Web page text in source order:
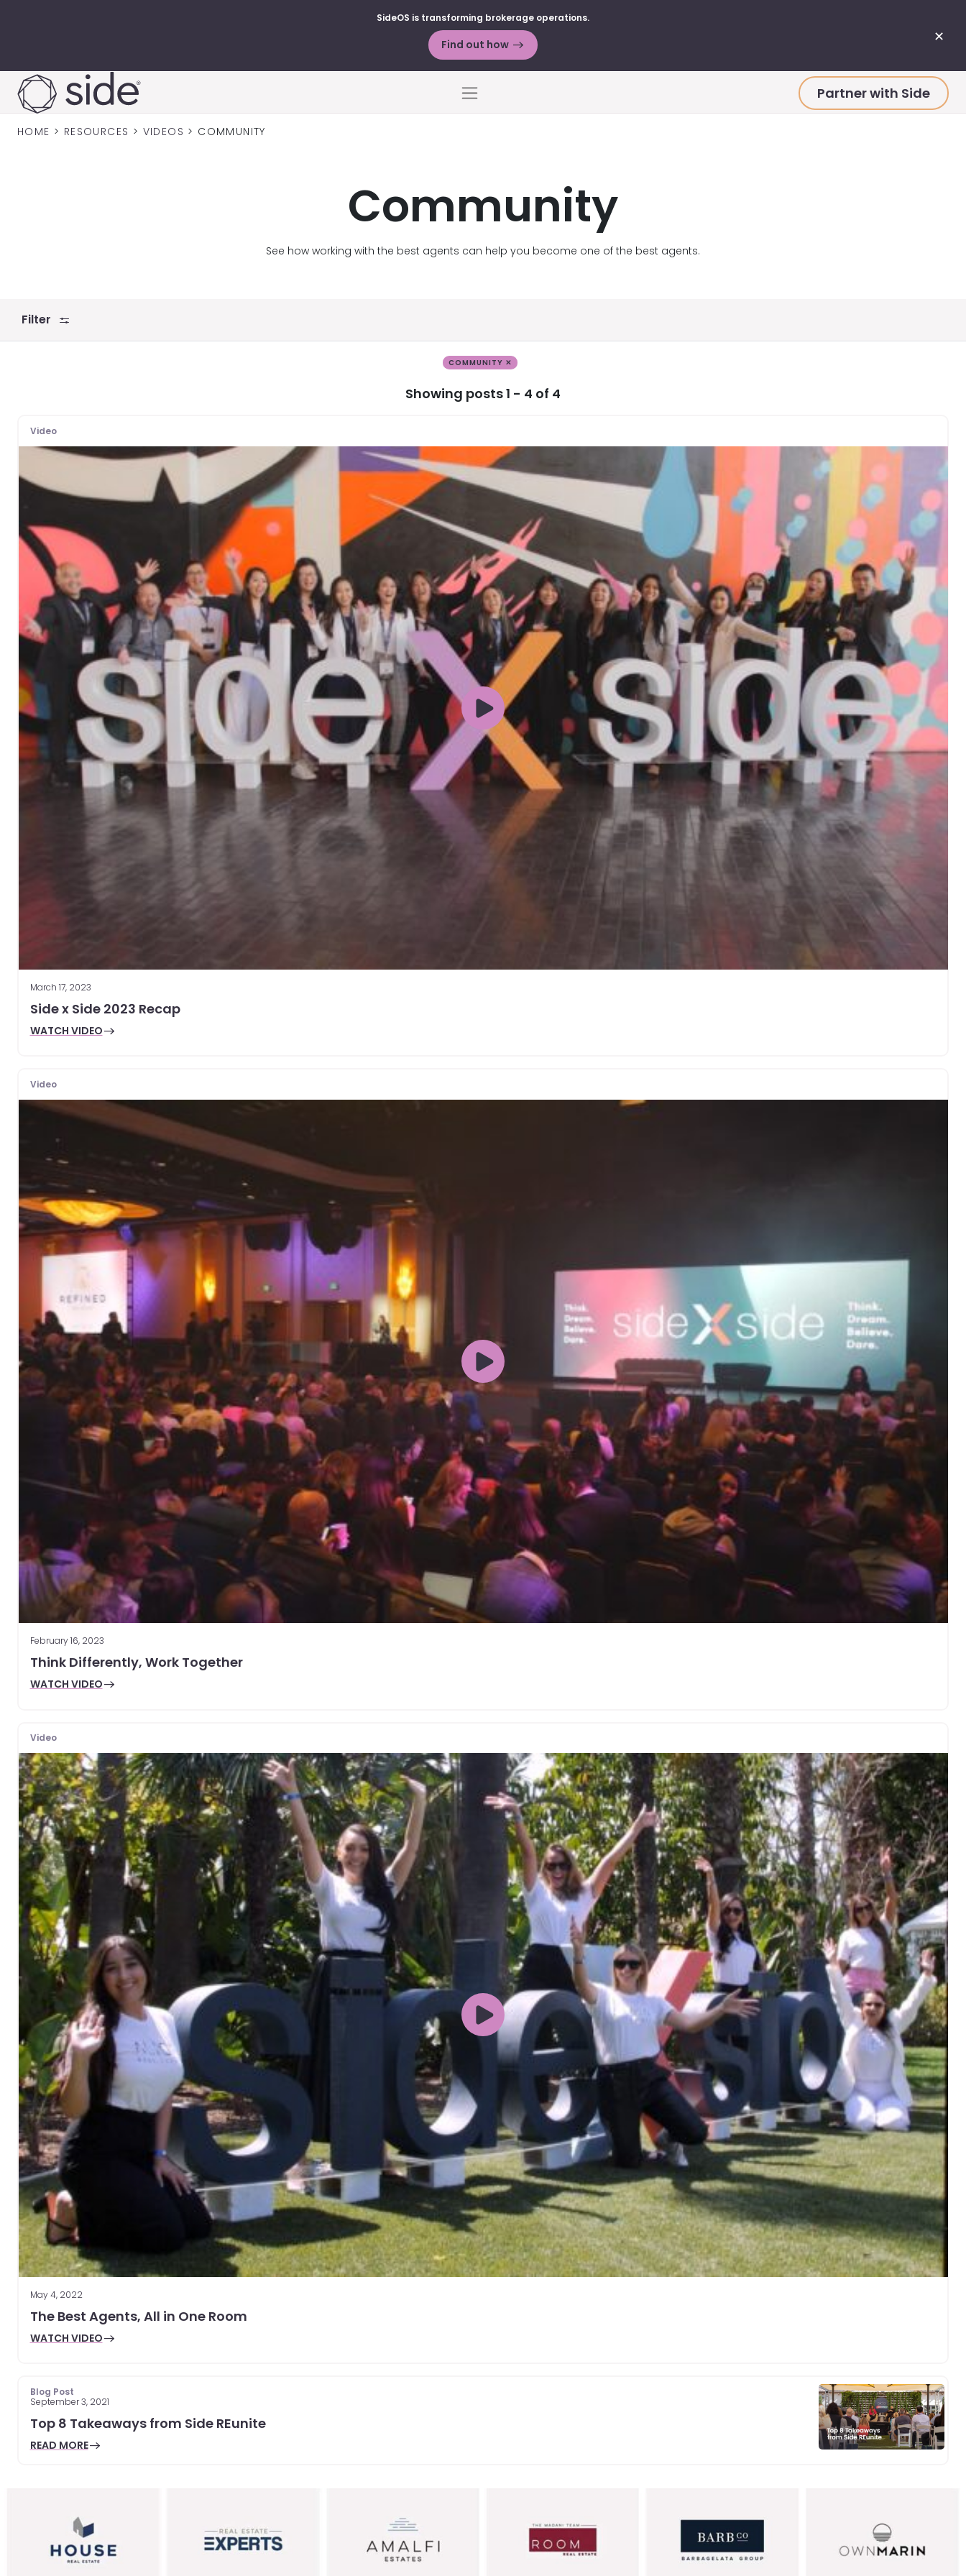
✕
SideOS is transforming brokerage operations.
Find out how
Menu Partner with Side
HOME > RESOURCES > VIDEOS > COMMUNITY
Community
See how working with the best agents can help you become one of the best agents.
Filter
COMMUNITY ✕
Showing posts 1 - 4 of 4
Video
March 17, 2023
Side x Side 2023 Recap
WATCH VIDEO
Video
February 16, 2023
Think Differently, Work Together
WATCH VIDEO
Video
May 4, 2022
The Best Agents, All in One Room
WATCH VIDEO
Blog Post
September 3, 2021
Top 8 Takeaways from Side REunite
READ MORE